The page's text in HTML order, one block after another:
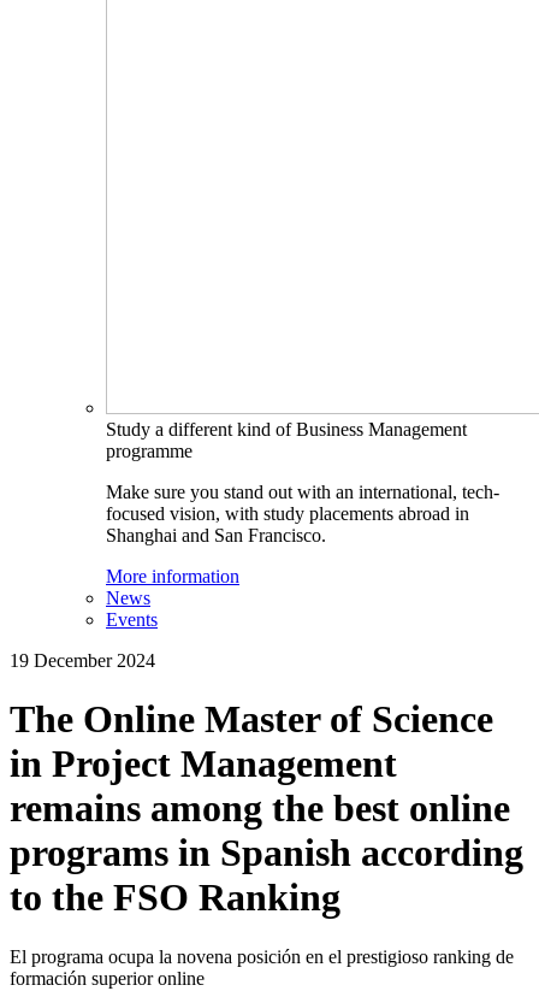
Study a different kind of Business Management
programme
Make sure you stand out with an international, tech-
focused vision, with study placements abroad in
Shanghai and San Francisco.
More information
News
Events
19 December 2024
The Online Master of Science
in Project Management
remains among the best online
programs in Spanish according
to the FSO Ranking
El programa ocupa la novena posición en el prestigioso ranking de
formación superior online